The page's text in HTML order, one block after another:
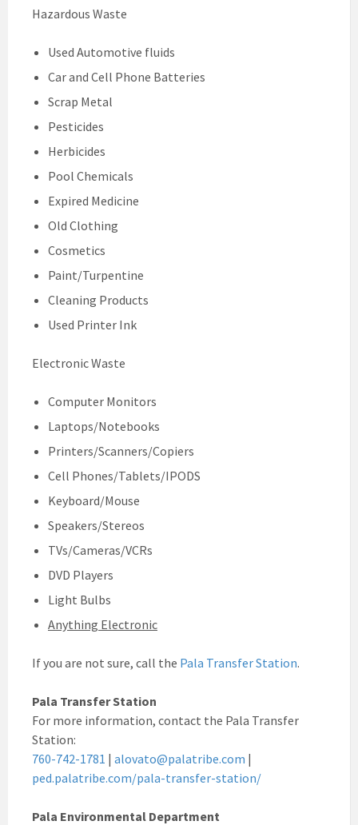
Hazardous Waste
Used Automotive fluids
Car and Cell Phone Batteries
Scrap Metal
Pesticides
Herbicides
Pool Chemicals
Expired Medicine
Old Clothing
Cosmetics
Paint/Turpentine
Cleaning Products
Used Printer Ink
Electronic Waste
Computer Monitors
Laptops/Notebooks
Printers/Scanners/Copiers
Cell Phones/Tablets/IPODS
Keyboard/Mouse
Speakers/Stereos
TVs/Cameras/VCRs
DVD Players
Light Bulbs
Anything Electronic
If you are not sure, call the Pala Transfer Station.
Pala Transfer Station
For more information, contact the Pala Transfer
Station:
760-742-1781 | alovato@palatribe.com |
ped.palatribe.com/pala-transfer-station/
Pala Environmental Department